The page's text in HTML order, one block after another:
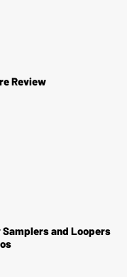
Review
Samplers and Loopers